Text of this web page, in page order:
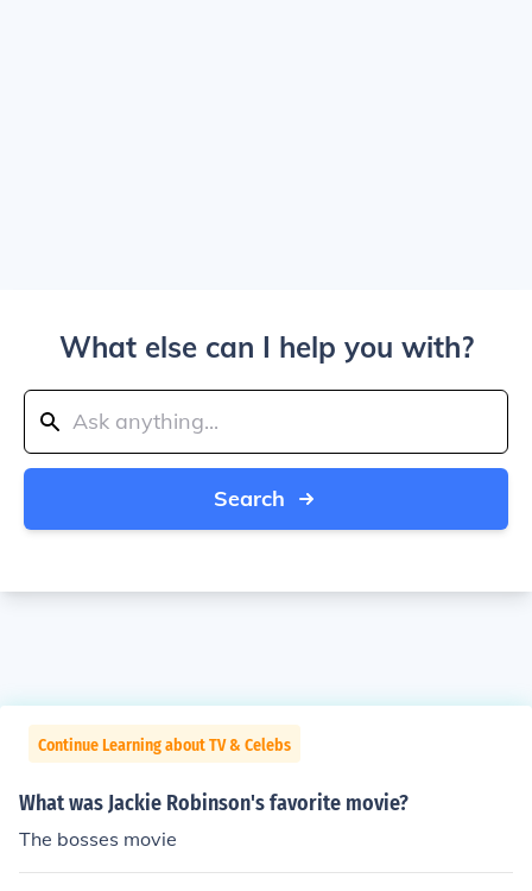
What else can I help you with?
Search
Continue Learning about TV & Celebs
What was Jackie Robinson's favorite movie?
The bosses movie